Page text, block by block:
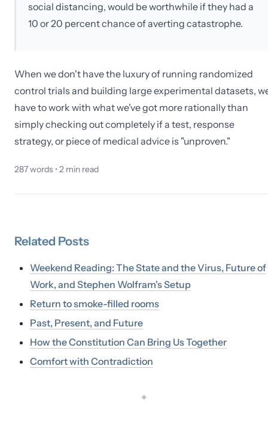
social distancing, would be worthwhile if they had a
10 or 20 percent chance of averting catastrophe.
When we don't have the luxury of running randomized
control trials and building large experimental datasets,
have to work with what we've got more rationally than
simply checking out completely if a test, response
strategy, or piece of medical advice is "unproven."
287words •2 min read
Related Posts
Weekend Reading: The State and the Virus, Future of
Work, and Stephen Wolfram's Setup
Return to smoke-filled rooms
Past, Present, and Future
How the Constitution Can Bring Us Together
Comfort with Contradiction
✦